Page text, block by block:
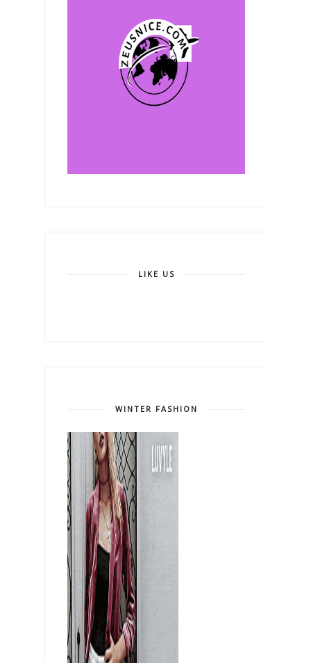
LIKE US
WINTER FASHION